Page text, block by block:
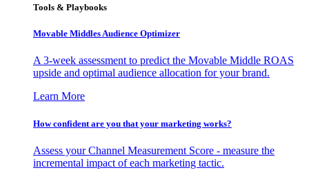
Tools & Playbooks
Movable Middles Audience Optimizer
A 3-week assessment to predict the Movable Middle ROAS
upside and optimal audience allocation for your brand.
Learn More
How confident are you that your marketing works?
Assess your Channel Measurement Score - measure the
incremental impact of each marketing tactic.